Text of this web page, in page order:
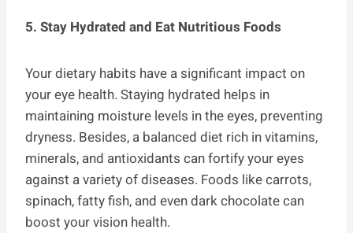
5. Stay Hydrated and Eat Nutritious Foods
Your dietary habits have a significant impact on
your eye health. Staying hydrated helps in
maintaining moisture levels in the eyes, preventing
dryness. Besides, a balanced diet rich in vitamins,
minerals, and antioxidants can fortify your eyes
against a variety of diseases. Foods like carrots,
spinach, fatty fish, and even dark chocolate can
boost your vision health.